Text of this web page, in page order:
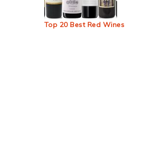
Top 20 Best Red Wines